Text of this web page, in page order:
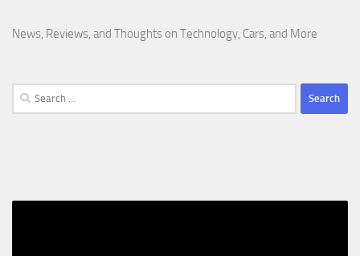
News, Reviews, and Thoughts on Technology, Cars, and More
Search
for: